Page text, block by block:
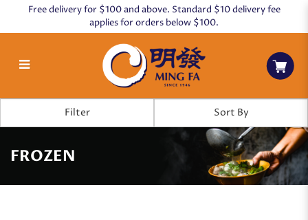
Free delivery for $100 and above. Standard $10 delivery fee
applies for orders below $100.
FROZEN
Filter